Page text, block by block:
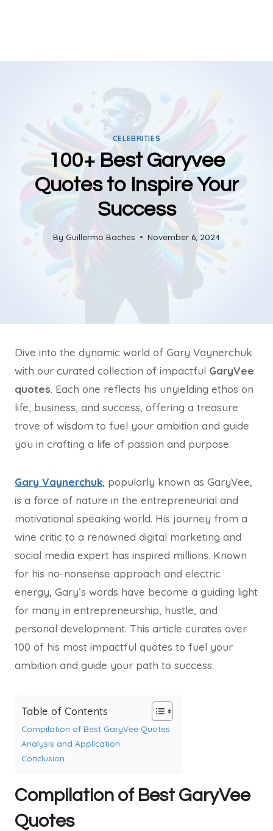
CELEBRITIES
100+ Best Garyvee
Quotes to Inspire Your
Success
By Guillermo Baches November 6, 2024
Dive into the dynamic world of Gary Vaynerchuk
with our curated collection of impactful GaryVee
quotes. Each one reflects his unyielding ethos on
life, business, and success, offering a treasure
trove of wisdom to fuel your ambition and guide
you in crafting a life of passion and purpose.
Gary Vaynerchuk, popularly known as GaryVee,
is a force of nature in the entrepreneurial and
motivational speaking world. His journey from a
wine critic to a renowned digital marketing and
social media expert has inspired millions. Known
for his no-nonsense approach and electric
energy, Gary’s words have become a guiding light
for many in entrepreneurship, hustle, and
personal development. This article curates over
100 of his most impactful quotes to fuel your
ambition and guide your path to success.
Table of Contents
Compilation of Best GaryVee Quotes
Analysis and Application
Conclusion
Compilation of Best GaryVee
Quotes